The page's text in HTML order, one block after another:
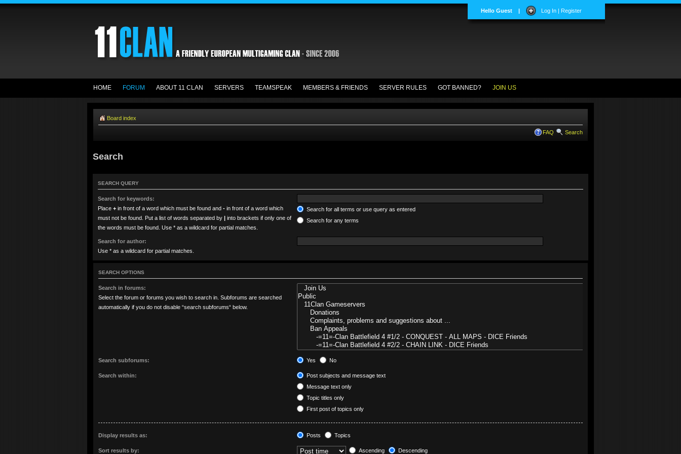
Hello Guest | Log In | Register
HOME FORUM ABOUT 11 CLAN SERVERS TEAMSPEAK MEMBERS & FRIENDS SERVER RULES GOT BANNED? JOIN US
Board index
FAQ Search
Search
SEARCH QUERY
Search for keywords:
Place + in front of a word which must be found and - in front of a word which
must not be found. Put a list of words separated by | into brackets if only one of
the words must be found. Use * as a wildcard for partial matches.
Search for all terms or use query as entered
Search for any terms
Search for author:
Use * as a wildcard for partial matches.
SEARCH OPTIONS
Search in forums:
Select the forum or forums you wish to search in. Subforums are searched
automatically if you do not disable “search subforums“ below.
Search subforums: Yes No
Search within:
Post subjects and message text
Message text only
Topic titles only
First post of topics only
Display results as: Posts Topics
Sort results by: Ascending Descending